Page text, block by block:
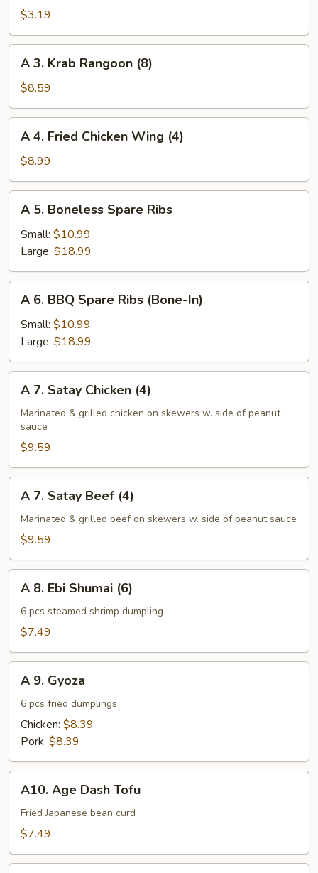
Shrimp
Spring
Roll
(1)
$3.19
Krab
Rangoon
(8)
A 3. Krab Rangoon (8)
$8.59
Fried
Chicken
Wing
(4)
A 4. Fried Chicken Wing (4)
$8.99
Boneless
Spare
Ribs
A 5. Boneless Spare Ribs
Small: $10.99
Large: $18.99
BBQ
Spare
Ribs
(Bone-
A 6. BBQ Spare Ribs (Bone-In)
Small: $10.99
Large: $18.99
Satay
Chicken
(4)
A 7. Satay Chicken (4)
Marinated & grilled chicken on skewers w. side of peanut
sauce
$9.59
Satay
Beef
A 7. Satay Beef (4)
Marinated & grilled beef on skewers w. side of peanut sauce
$9.59
Ebi
Shumai
A 8. Ebi Shumai (6)
6 pcs steamed shrimp dumpling
$7.49
Gyoza
A 9. Gyoza
6 pcs fried dumplings
Chicken: $8.39
Pork: $8.39
Age
Dash
Tofu
A10. Age Dash Tofu
Fried Japanese bean curd
$7.49